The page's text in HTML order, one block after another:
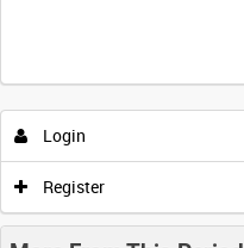
Login
Register